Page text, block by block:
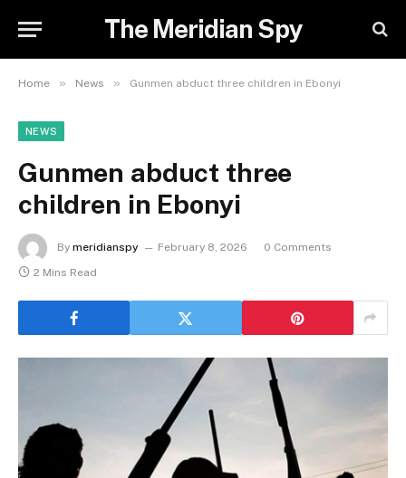
The Meridian Spy
Home » News » Gunmen abduct three children in Ebonyi
NEWS
Gunmen abduct three
children in Ebonyi
By meridianspy February 8, 2026
0 Comments
2 Mins Read